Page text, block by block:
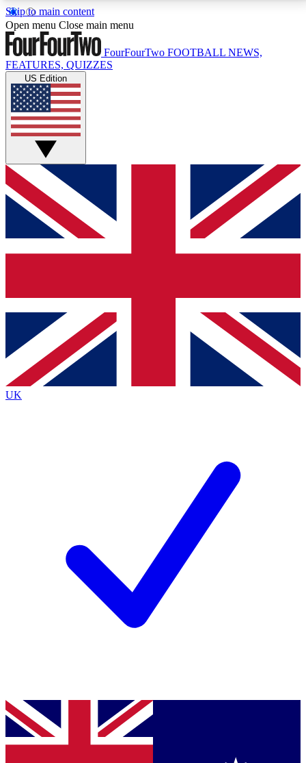
Skip to main content
17
MEMBER FEATURESACCESS AVAILABLE
Live Q&A Sessions
Weekly interactive sessions
GET CLUB ACCESS QUICK
For the quickest way to join, simply enter your email
below and get access. We will send a confirmation
and sign you up to our newsletter to keep you
Contact me with news and offers from other Future
brands
By submitting your information you agree to the Terms & Conditionsand
Privacy
Policyand are aged 16 or over.
Open menu Close main menu
FourFourTwo FOOTBALL NEWS,
FEATURES, QUIZZES
US Edition
UK